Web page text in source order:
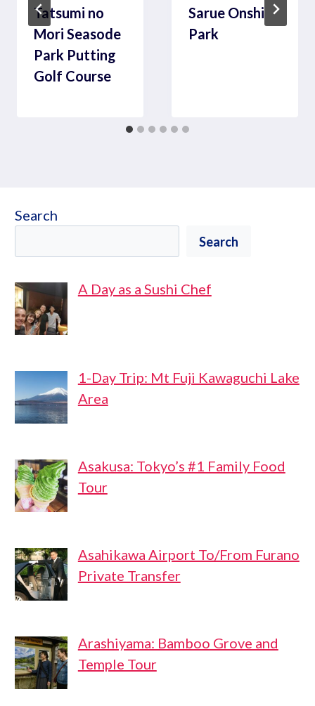
Tatsumi no
Mori Seasode
Park Putting
Golf Course
Sarue Onshi
Park
Search
Search
A Day as a Sushi Chef
1-Day Trip: Mt Fuji Kawaguchi Lake
Area
Asakusa: Tokyo’s #1 Family Food
Tour
Asahikawa Airport To/From Furano
Private Transfer
Arashiyama: Bamboo Grove and
Temple Tour